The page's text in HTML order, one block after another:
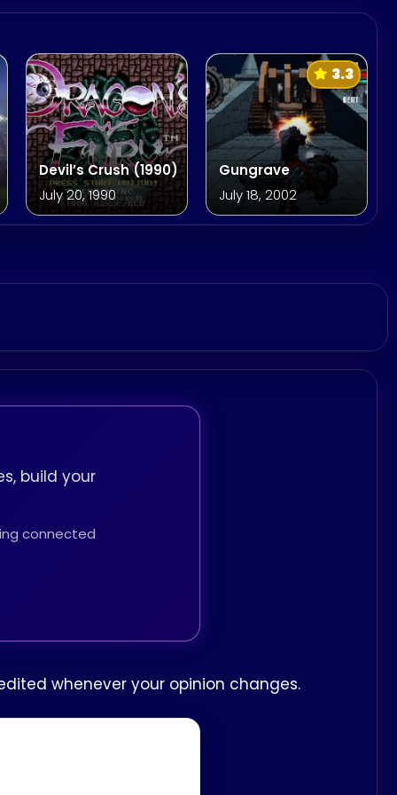
Devil’s Crush (1990)
July 20, 1990
Gungrave
3.3
July 18, 2002
build your
connected
whenever your opinion changes.